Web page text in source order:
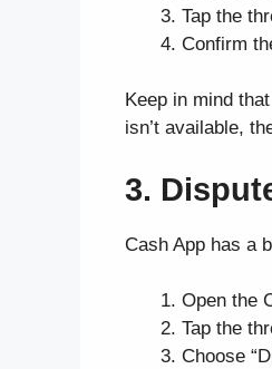
Tap the
Confirm
Keep in mind
isn’t available,
3.
Cash App has a
Open the
Tap the
Choose